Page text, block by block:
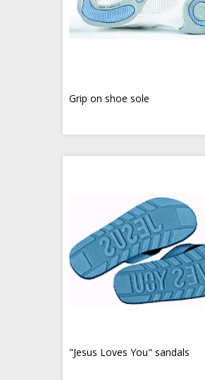
Grip on shoe sole
"Jesus Loves You" sandals